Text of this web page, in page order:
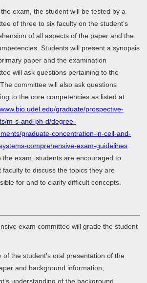
exam, the student will be tested by a
of three to six faculty on the student’s
of all aspects of the paper and the
Students will present a synopsis
paper and the examination
will ask questions pertaining to the
committee will also ask questions
to the core competencies as listed at
graduate/prospective-
m-s-and-ph-d/degree-
graduate-concentration-in-cell-and-
comprehensive-exam-guidelines
the exam, students are encouraged to
faculty to discuss the topics they are
for and to clarify difficult concepts.
exam committee will grade the student
of the student’s oral presentation of the
and background information;
understanding of the background,